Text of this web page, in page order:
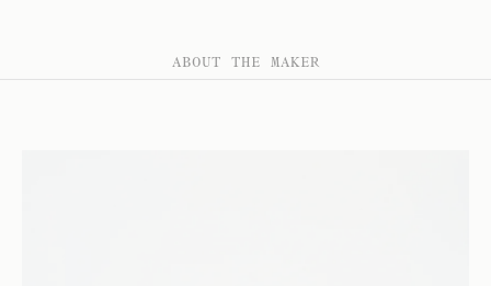
ABOUT THE MAKER